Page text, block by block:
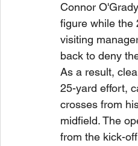
Connor
figure while the
visiting
back to deny
As a result,
25-yard effort,
crosses from
midfield. The
from the kick-